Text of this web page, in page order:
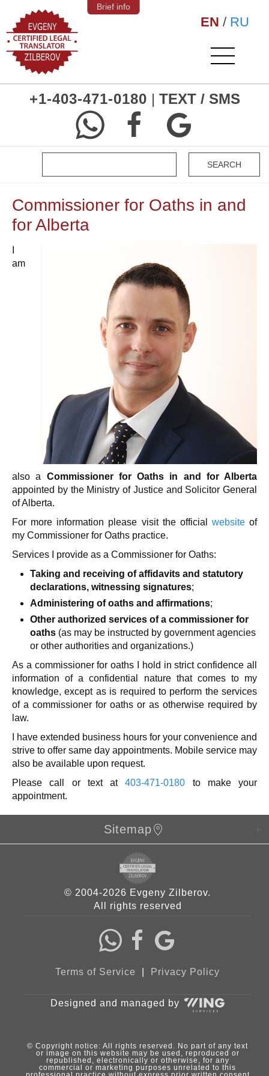
EN / RU
Brief info
+1-403-471-0180 | TEXT / SMS
Commissioner for Oaths in and
for Alberta
am
also a Commissioner for Oaths in and for Alberta
appointed by the Ministry of Justice and Solicitor General
of Alberta.
For more information please visit the official websiteof
my Commissioner for Oaths practice.
Services I provide as a Commissioner for Oaths:
Taking and receiving of affidavits and statutory
declarations, witnessing signatures;
Administering of oaths and affirmations;
Other authorized services of a commissioner for
oaths (as may be instructed by government agencies
or other authorities and organizations.)
As a commissioner for oaths I hold in strict confidence all
information of a confidential nature that comes to my
knowledge, except as is required to perform the services
of a commissioner for oaths or as otherwise required by
law.
I have extended business hours for your convenience and
strive to offer same day appointments. Mobile service may
also be available upon request.
Please call or text at403-471-0180 to make your
appointment.
Sitemap
© 2004-2026 Evgeny Zilberov.
All rights reserved
Terms of Service Privacy Policy
Designed and managed by
© Copyright notice: All rights reserved. No part of any text
or image on this website may be used, reproduced or
republished, electronically or otherwise, for any
commercial or marketing purposes unrelated to this